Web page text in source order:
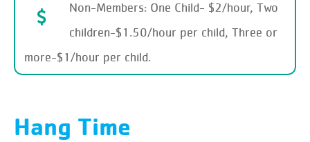
Non-Members: One Child- $2/hour, Two
children-$1.50/hour per child, Three or
more-$1/hour per child.
Hang Time